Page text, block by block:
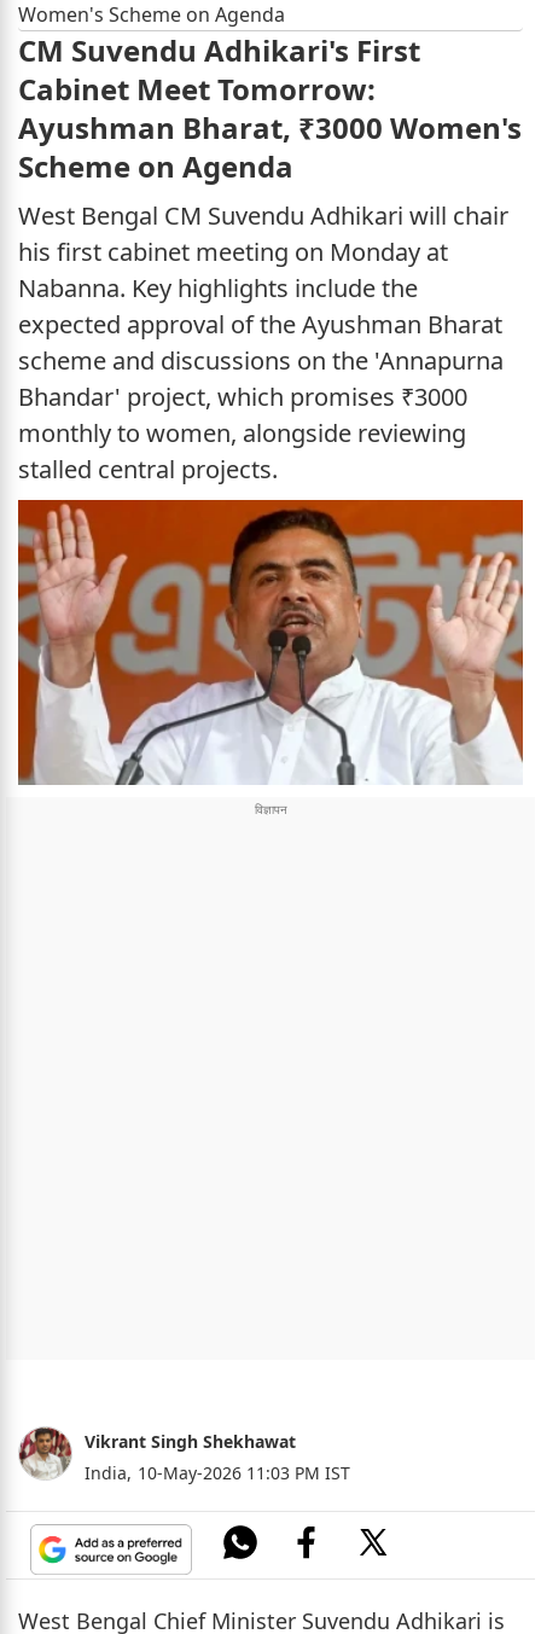
Women's Scheme on Agenda
CM Suvendu Adhikari's First
Cabinet Meet Tomorrow:
Ayushman Bharat, ₹3000 Women's
Scheme on Agenda
West Bengal CM Suvendu Adhikari will chair
his first cabinet meeting on Monday at
Nabanna. Key highlights include the
expected approval of the Ayushman Bharat
scheme and discussions on the 'Annapurna
Bhandar' project, which promises ₹3000
monthly to women, alongside reviewing
stalled central projects.
Vikrant Singh Shekhawat
India, 10-May-2026 11:03 PM IST
West Bengal Chief Minister Suvendu Adhikari is